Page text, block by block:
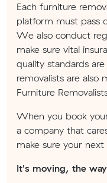
Each furniture
platform must pass
We also conduct
make sure vital
quality standards
removalists are also
Furniture
When you book
a company that
make sure your next
It's moving, the